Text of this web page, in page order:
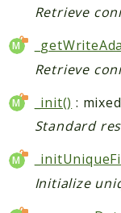
Retrieve
Retrieve
_init() : mixed
Standard
Initialize